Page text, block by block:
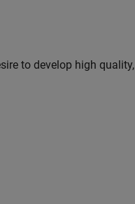
to develop high quality,